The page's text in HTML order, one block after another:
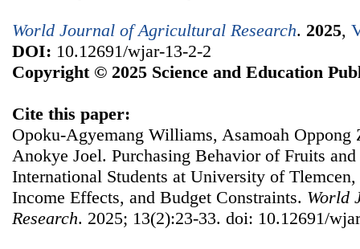
World Journal of Agricultural Research. 2025,
DOI: 10.12691/wjar-13-2-2
Copyright © 2025 Science and Education
Cite this paper:
Opoku-Agyemang Williams, Asamoah
Anokye Joel. Purchasing Behavior of Fruits and
International Students at University of
Income Effects, and Budget Constraints. World
Research. 2025; 13(2):23-33. doi: 10.12691/